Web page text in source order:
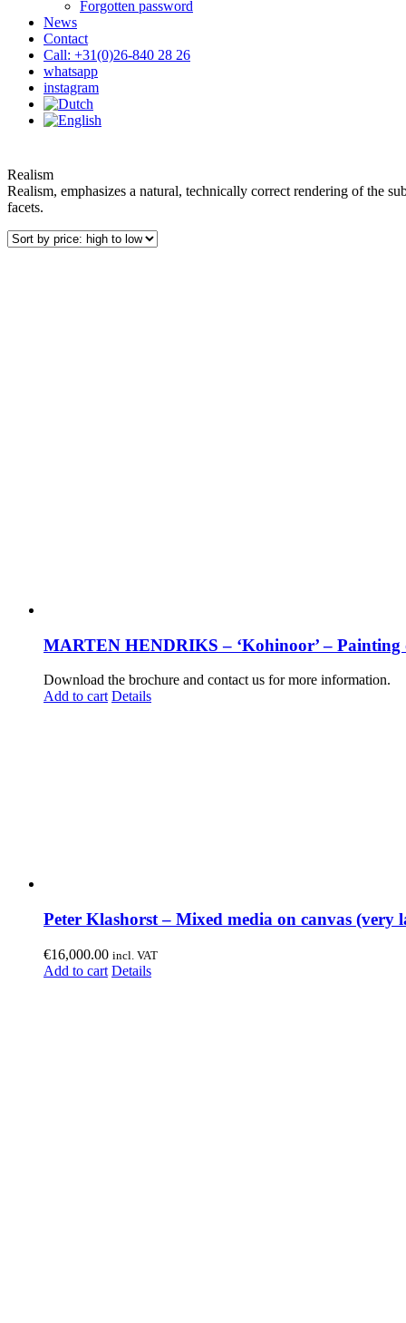
Forgotten password
News
Contact
Call: +31(0)26-840 28 26
whatsapp
instagram
Realism
Realism, emphasizes a natural, technically correct rendering of the
facets.
MARTEN HENDRIKS – ‘Kohinoor’ – Painting
Download the brochure and contact us for more information.
Add to cart Details
Peter Klashorst – Mixed media on canvas (very
€16,000.00 incl. VAT
Add to cart Details